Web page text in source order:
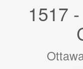
1517